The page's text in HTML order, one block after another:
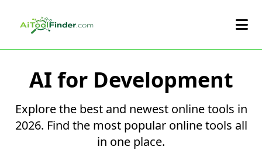
AI for Development
Explore the best and newest online tools in
2026. Find the most popular online tools all
in one place.